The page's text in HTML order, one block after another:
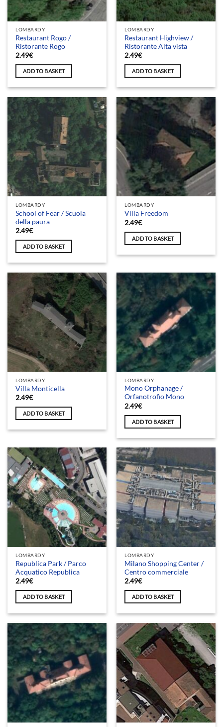
LOMBARDY
Restaurant Rogo /
Ristorante Rogo
2.49€
ADD TO BASKET
LOMBARDY
Restaurant Highview /
Ristorante Alta vista
2.49€
ADD TO BASKET
LOMBARDY
School of Fear / Scuola
della paura
2.49€
ADD TO BASKET
LOMBARDY
Villa Freedom
2.49€
ADD TO BASKET
LOMBARDY
Villa Monticella
2.49€
ADD TO BASKET
LOMBARDY
Mono Orphanage /
Orfanotrofio Mono
2.49€
ADD TO BASKET
LOMBARDY
Republica Park / Parco
Acquatico Republica
2.49€
ADD TO BASKET
LOMBARDY
Milano Shopping Center /
Centro commerciale
2.49€
ADD TO BASKET